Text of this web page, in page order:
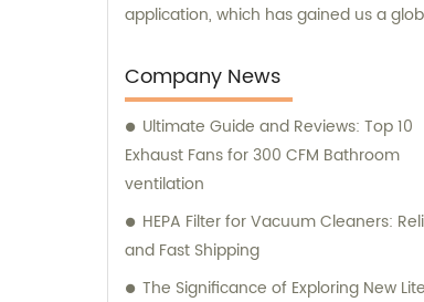
application, which has gained us a
our clients. Our responsive support and
services add further value to our
making us the go-to company for all
needs.
Company News
Ultimate Guide and Reviews: Top 10
Exhaust Fans for 300 CFM Bathroom
ventilation
HEPA Filter for Vacuum Cleaners:
and Fast Shipping
The Significance of Exploring New